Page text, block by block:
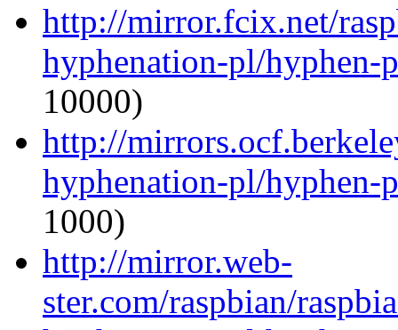
http://mirror.fcix.net/
hyphenation-pl/hyphen-
10000)
http://
hyphenation-pl/hyphen-
1000)
http://mirror.web-
ster.com/raspbian/